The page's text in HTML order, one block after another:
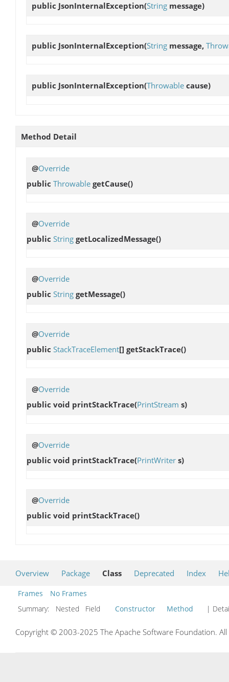
public JsonInternalException(String message)
public JsonInternalException(String message,
public JsonInternalException(Throwable cause)
Method Detail
@Override
public Throwable getCause()
@Override
public String getLocalizedMessage()
@Override
public String getMessage()
@Override
public StackTraceElement[] getStackTrace()
@Override
public void printStackTrace(PrintStream s)
@Override
public void printStackTrace(PrintWriter s)
@Override
public void printStackTrace()
Overview Package Class Deprecated Index
Frames
No Frames
Summary:
Nested Field Constructor Method |
Copyright © 2003-2025 The Apache Software Foundation.